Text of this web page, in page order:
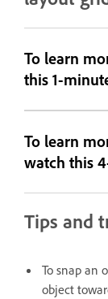
To learn
this 1-
To learn
watch this
Tips and
To snap an
object